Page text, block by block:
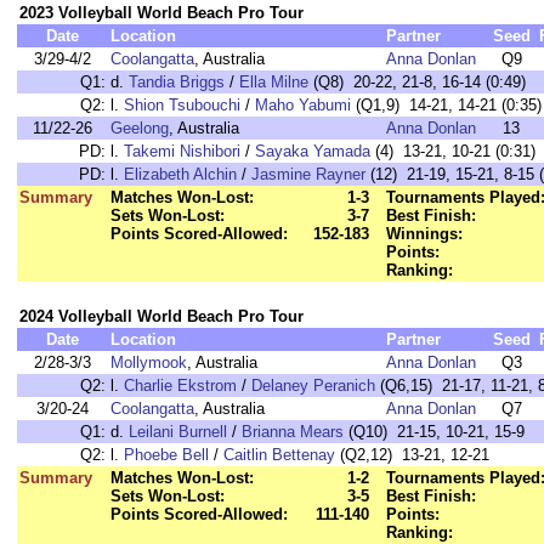
2023 Volleyball World Beach Pro Tour
Date
Location Partner Seed
3/29-4/2
Coolangatta, Australia Anna Donlan
Q9
Q1: d. Tandia Briggs / Ella Milne (Q8) 20-22, 21-8, 16-14 (0:49)
Q2: l. Shion Tsubouchi / Maho Yabumi (Q1,9) 14-21, 14-21 (0:35)
11/22-26
Geelong, Australia Anna Donlan
13
PD: l. Takemi Nishibori / Sayaka Yamada(4) 13-21, 10-21 (0:31)
PD: l. Elizabeth Alchin / Jasmine Rayner (12) 21-19, 15-21, 8-15
Summary
Matches Won-Lost:
1-3
Sets Won-Lost:
3-7
Points Scored-Allowed:
152-183
Tournaments Played:
Best Finish:
Winnings:
Points:
Ranking:
2024 Volleyball World Beach Pro Tour
Date
Location Partner Seed
2/28-3/3
Mollymook, Australia Anna Donlan
Q3
Q2: l. Charlie Ekstrom / Delaney Peranich (Q6,15) 21-17, 11-21,
3/20-24
Coolangatta, Australia Anna Donlan
Q7
Q1: d. Leilani Burnell / Brianna Mears (Q10) 21-15, 10-21, 15-9
Q2: l. Phoebe Bell / Caitlin Bettenay (Q2,12) 13-21, 12-21
Summary
Matches Won-Lost:
1-2
Sets Won-Lost:
3-5
Points Scored-Allowed:
111-140
Tournaments Played:
Best Finish:
Points:
Ranking: